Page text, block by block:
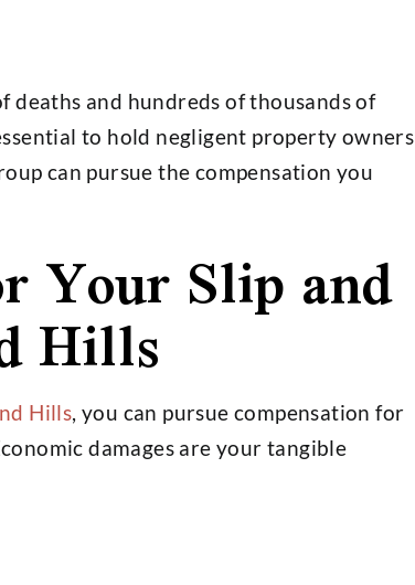
deaths and hundreds of thousands of
to hold negligent property owners
can pursue the compensation you
Your Slip and
Hills
Hills, you can pursue compensation for
damages are your tangible